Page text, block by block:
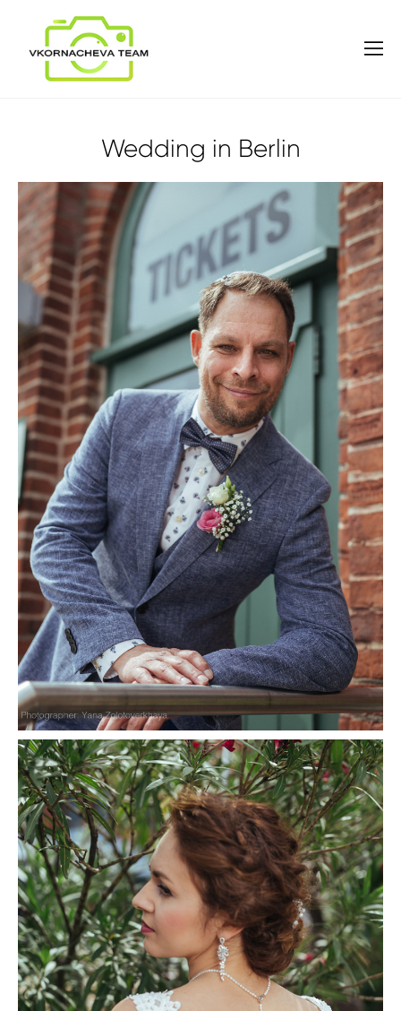
Wedding in Berlin